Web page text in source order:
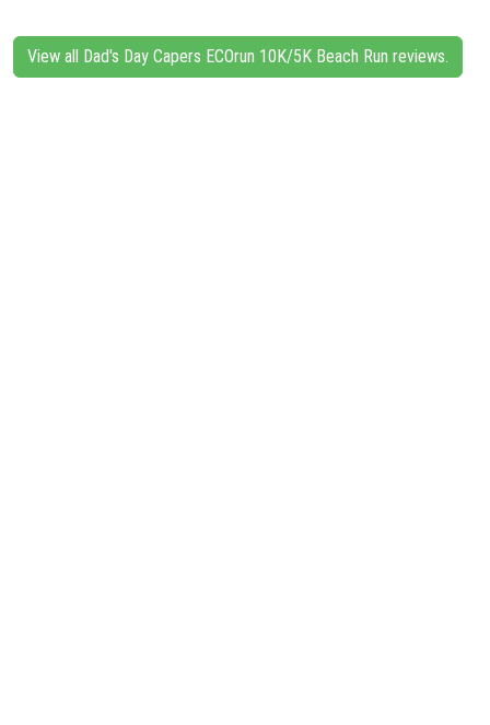
View all Dad's Day Capers ECOrun 10K/5K Beach Run reviews.